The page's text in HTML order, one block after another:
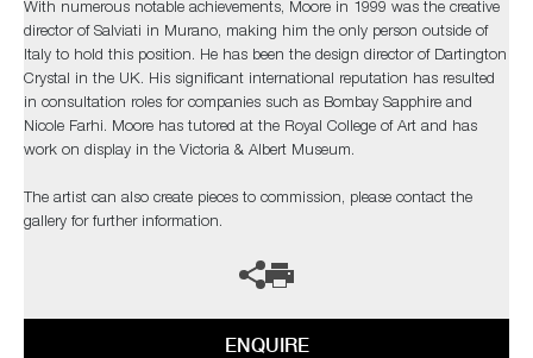
With numerous notable achievements, Moore in 1999 was the creative
director of Salviati in Murano, making him the only person outside of
Italy to hold this position. He has been the design director of Dartington
Crystal in the UK. His significant international reputation has resulted
in consultation roles for companies such as Bombay Sapphire and
Nicole Farhi. Moore has tutored at the Royal College of Art and has
work on display in the Victoria & Albert Museum.
The artist can also create pieces to commission, please contact the
gallery for further information.
ENQUIRE